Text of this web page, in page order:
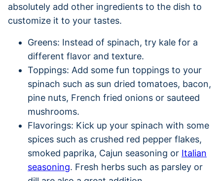
absolutely add other ingredients to the dish to
customize it to your tastes.
Greens: Instead of spinach, try kale for a
different flavor and texture.
Toppings: Add some fun toppings to your
spinach such as sun dried tomatoes, bacon,
pine nuts, French fried onions or sauteed
mushrooms.
Flavorings: Kick up your spinach with some
spices such as crushed red pepper flakes,
smoked paprika, Cajun seasoning or Italian
seasoning. Fresh herbs such as parsley or